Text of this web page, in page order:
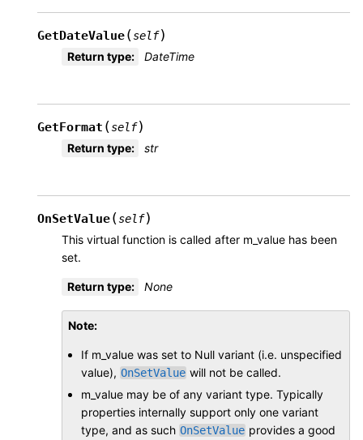
GetDateValue(self)
Return type: DateTime
GetFormat (self)
Return type: str
OnSetValue(self)
This virtual function is called after m_value has been
set.
Return type: None
Note
If m_value was set to Null variant (i.e. unspecified
value), OnSetValue will not be called.
m_value may be of any variant type. Typically
properties internally support only one variant
type, and as such OnSetValue provides a good